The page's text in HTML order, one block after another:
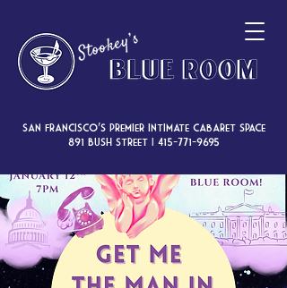
San Francisco’s premier intimate cabaret space
891 Bush Street | 415-771-9695